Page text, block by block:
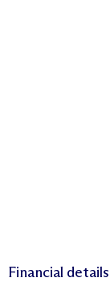
Financial details